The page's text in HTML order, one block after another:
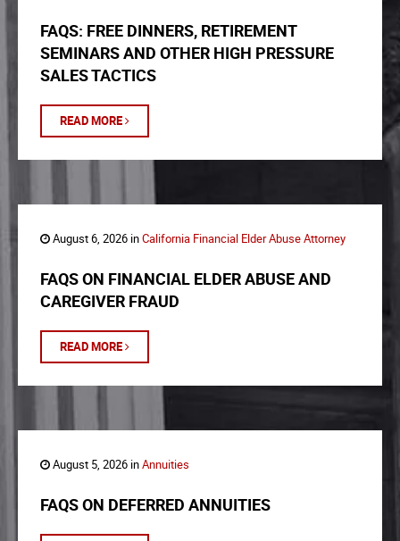
FAQS: FREE DINNERS, RETIREMENT
SEMINARS AND OTHER HIGH PRESSURE
SALES TACTICS
READ MORE
August 6, 2026 inCalifornia Financial Elder Abuse Attorney
FAQS ON FINANCIAL ELDER ABUSE AND
CAREGIVER FRAUD
READ MORE
August 5, 2026 inAnnuities
FAQS ON DEFERRED ANNUITIES